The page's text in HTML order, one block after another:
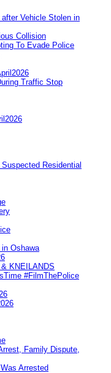
Vehicle Stolen in
Collision
To Evade Police
Traffic Stop
Residential
Oshawa
KNEILANDS
#FilmThePolice
Family Dispute,
Arrested